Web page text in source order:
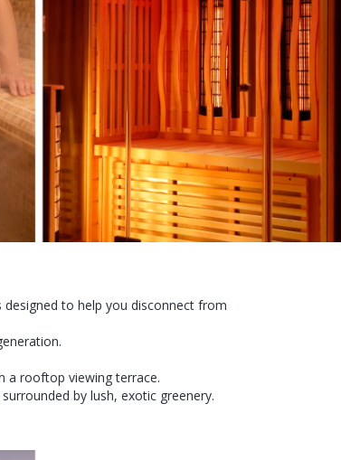
to help you disconnect from
a rooftop viewing terrace.
by lush, exotic greenery.